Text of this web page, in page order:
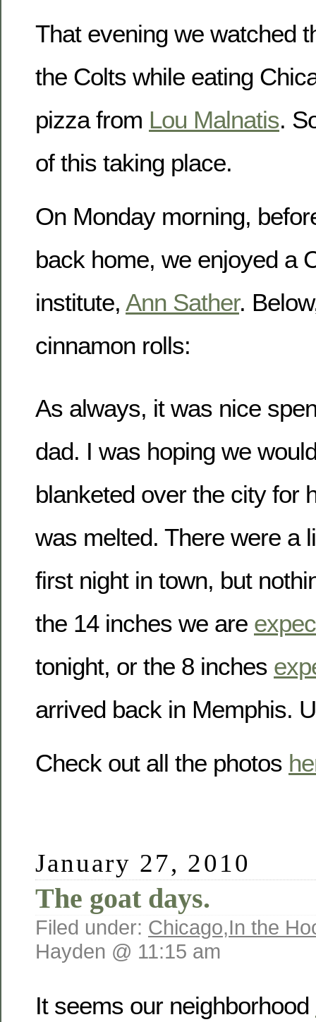
That evening we watched
the Colts while eating
pizza from Lou Malnatis.
of this taking place.
On Monday morning,
back home, we enjoyed a
institute, Ann Sather.
cinnamon rolls:
As always, it was nice
dad. I was hoping we
blanketed over the city for
was melted. There were a
first night in town, but
the 14 inches we are
tonight, or the 8 inches
arrived back in Memphis.
Check out all the photos
January 27, 2010
The goat days.
Filed under: Chicago,In the
Hayden @ 11:15 am
It seems our neighborhood